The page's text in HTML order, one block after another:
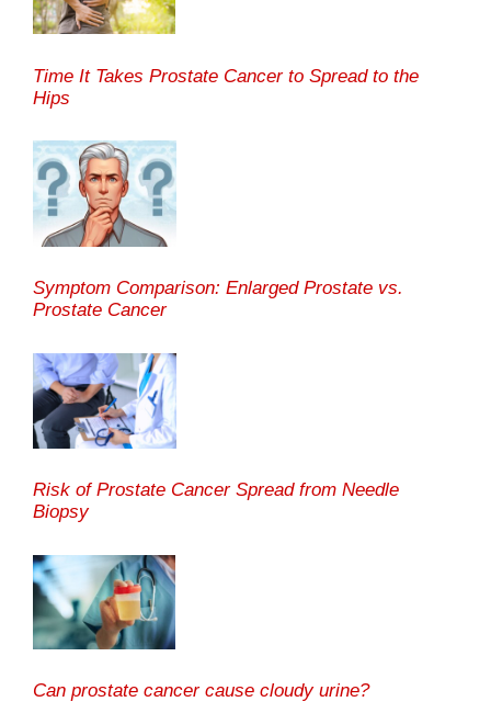
Time It Takes Prostate Cancer to Spread to the
Hips
Symptom Comparison: Enlarged Prostate vs.
Prostate Cancer
Risk of Prostate Cancer Spread from Needle
Biopsy
Can prostate cancer cause cloudy urine?